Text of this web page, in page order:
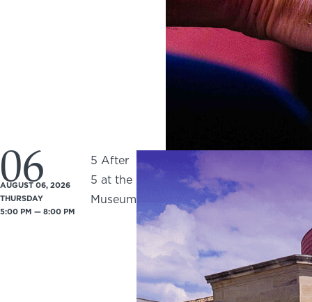
06
AUGUST 06, 2026
THURSDAY
5:00 PM — 8:00 PM
5 After
5 at the
Museum